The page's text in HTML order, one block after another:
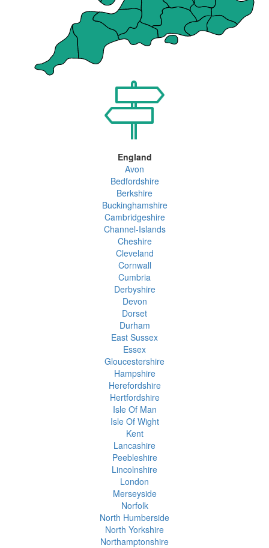
England
Avon
Bedfordshire
Berkshire
Buckinghamshire
Cambridgeshire
Channel-Islands
Cheshire
Cleveland
Cornwall
Cumbria
Derbyshire
Devon
Dorset
Durham
East Sussex
Essex
Gloucestershire
Hampshire
Herefordshire
Hertfordshire
Isle Of Man
Isle Of Wight
Kent
Lancashire
Peebleshire
Lincolnshire
London
Merseyside
Norfolk
North Humberside
North Yorkshire
Northamptonshire